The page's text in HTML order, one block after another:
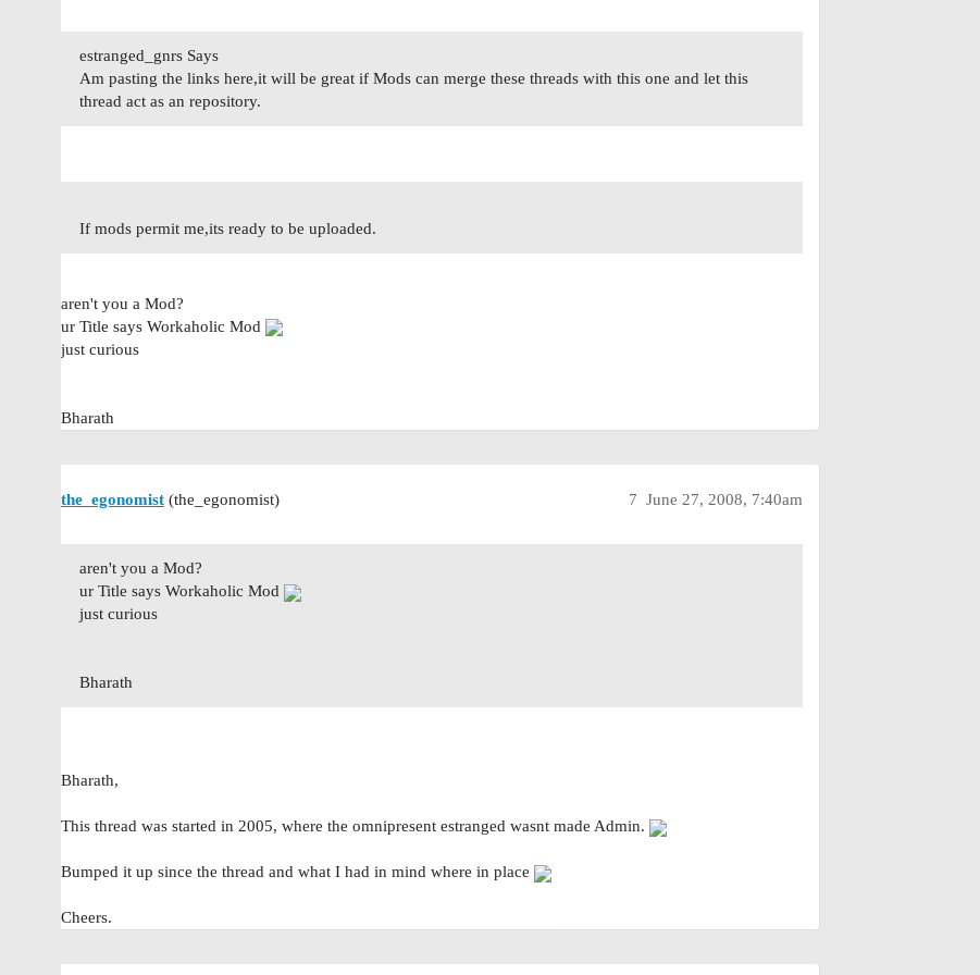
estranged_gnrs Says
Am pasting the links here,it will be great if Mods can merge these threads with this one and let this
thread act as an repository.
If mods permit me,its ready to be uploaded.
aren't you a Mod?
ur Title says Workaholic Mod
just curious
Bharath
the_egonomist (the_egonomist) June 27, 2008, 7:40am
7
aren't you a Mod?
ur Title says Workaholic Mod
just curious
Bharath
Bharath,
This thread was started in 2005, where the omnipresent estranged wasnt made Admin.
Bumped it up since the thread and what I had in mind where in place
Cheers.